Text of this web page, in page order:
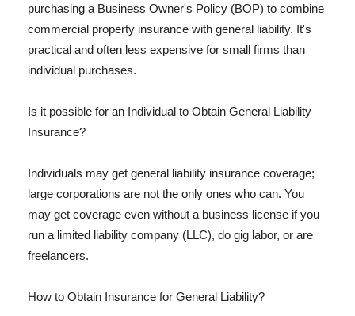
purchasing a Business Owner's Policy (BOP) to combine
commercial property insurance with general liability. It's
practical and often less expensive for small firms than
individual purchases.
Is it possible for an Individual to Obtain General Liability
Insurance?
Individuals may get general liability insurance coverage;
large corporations are not the only ones who can. You
may get coverage even without a business license if you
run a limited liability company (LLC), do gig labor, or are
freelancers.
How to Obtain Insurance for General Liability?